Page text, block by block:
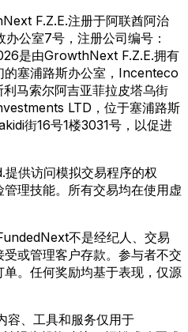
F.Z.E.注册于阿联酋阿治
公室7号，注册公司编号：
是由GrowthNext F.Z.E.拥有
的塞浦路斯办公室，Incenteco
马索尔阿吉亚菲拉皮塔乌街
LTD，位于塞浦路斯
街16号1楼3031号，以促进
供访问模拟交易程序的权
理技能。所有交易均在使用虚
不是经纪人、交易
或管理客户存款。参与者不交
。任何奖励均基于表现，仅源
容、工具和服务仅用于